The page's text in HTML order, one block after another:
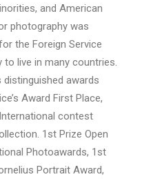
and American
photography was
the Foreign Service
live in many countries.
awards
Award First Place,
contest
1st Prize Open
Photoawards, 1st
Portrait Award,